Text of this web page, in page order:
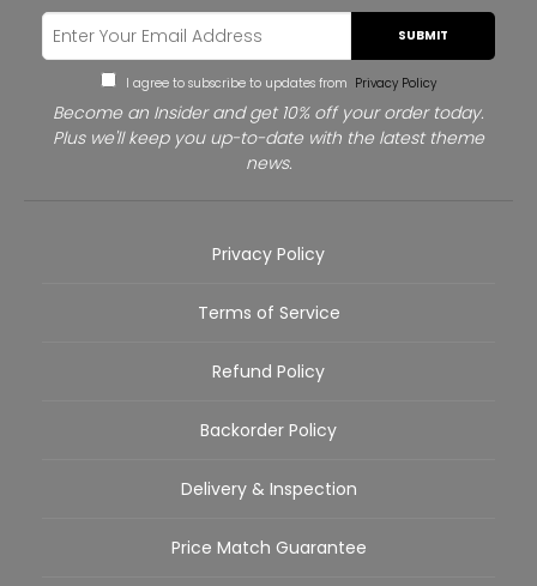
SUBMIT
I agree to subscribe to updates from Privacy Policy
Become an Insider and get 10% off your order today.
Plus we'll keep you up-to-date with the latest theme
news.
Privacy Policy
Terms of Service
Refund Policy
Backorder Policy
Delivery & Inspection
Price Match Guarantee